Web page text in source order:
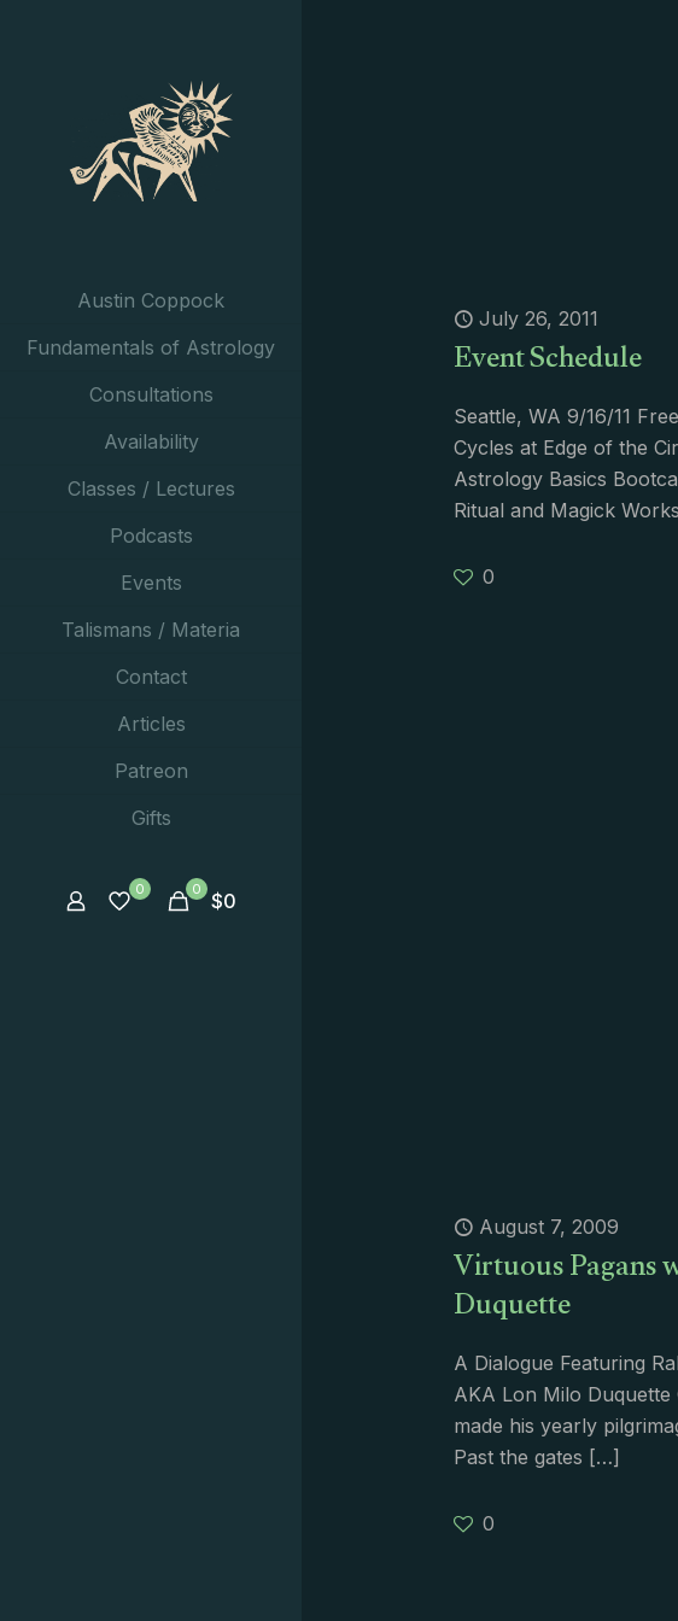
Austin Coppock
Fundamentals of Astrology
Consultations
Availability
Classes / Lectures
Podcasts
Events
Talismans / Materia
Contact
Articles
Patreon
Gifts
0 0 $0
July 26, 2011
Event Schedule
Seattle, WA 9/16/11
Cycles at Edge of the
Astrology Basics
Ritual and Magick
0
August 7, 2009
Virtuous Pagans
Duquette
A Dialogue Featuring
AKA Lon Milo
made his yearly
Past the gates […]
0